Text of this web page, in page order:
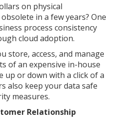
on physical
in a few years? One
process consistency
cloud adoption.
store, access, and manage
of an expensive in-house
up or down with a click of a
also keep your data safe
measures.
Relationship